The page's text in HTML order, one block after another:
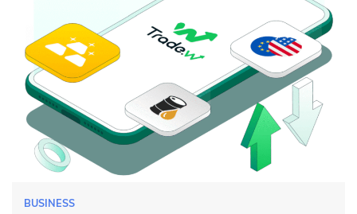
BUSINESS